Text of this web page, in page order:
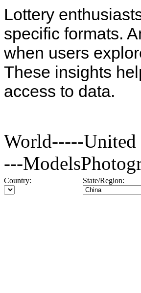
Lottery
specific formats.
when users
These insights
access to data.
World-----
---
Country: State/Region: